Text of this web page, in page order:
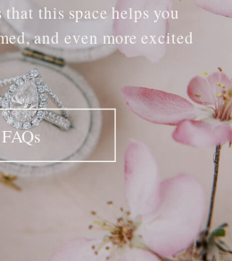
this space helps you
and even more excited